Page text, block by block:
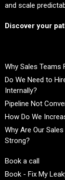
and scale
Discover your
Why Sales Teams
Do We Need to
Internally?
Pipeline Not
How Do We
Why Are Our
Strong?
Book a call
Book - Fix My